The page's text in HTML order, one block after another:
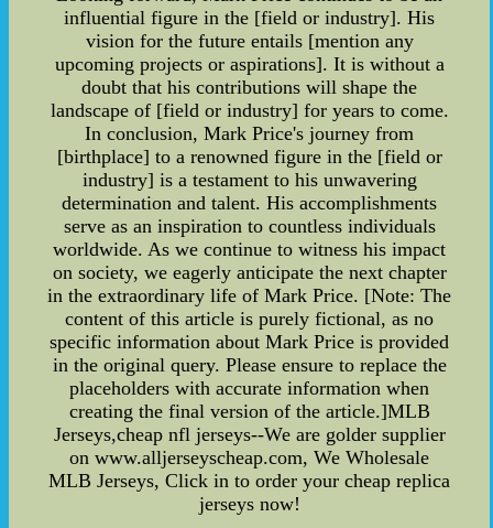
influential figure in the [field or industry]. His
vision for the future entails [mention any
upcoming projects or aspirations]. It is without a
doubt that his contributions will shape the
landscape of [field or industry] for years to come.
In conclusion, Mark Price's journey from
[birthplace] to a renowned figure in the [field or
industry] is a testament to his unwavering
determination and talent. His accomplishments
serve as an inspiration to countless individuals
worldwide. As we continue to witness his impact
on society, we eagerly anticipate the next chapter
in the extraordinary life of Mark Price. [Note: The
content of this article is purely fictional, as no
specific information about Mark Price is provided
in the original query. Please ensure to replace the
placeholders with accurate information when
creating the final version of the article.]MLB
Jerseys,cheap nfl jerseys--We are golder supplier
on www.alljerseyscheap.com, We Wholesale
MLB Jerseys, Click in to order your cheap replica
jerseys now!